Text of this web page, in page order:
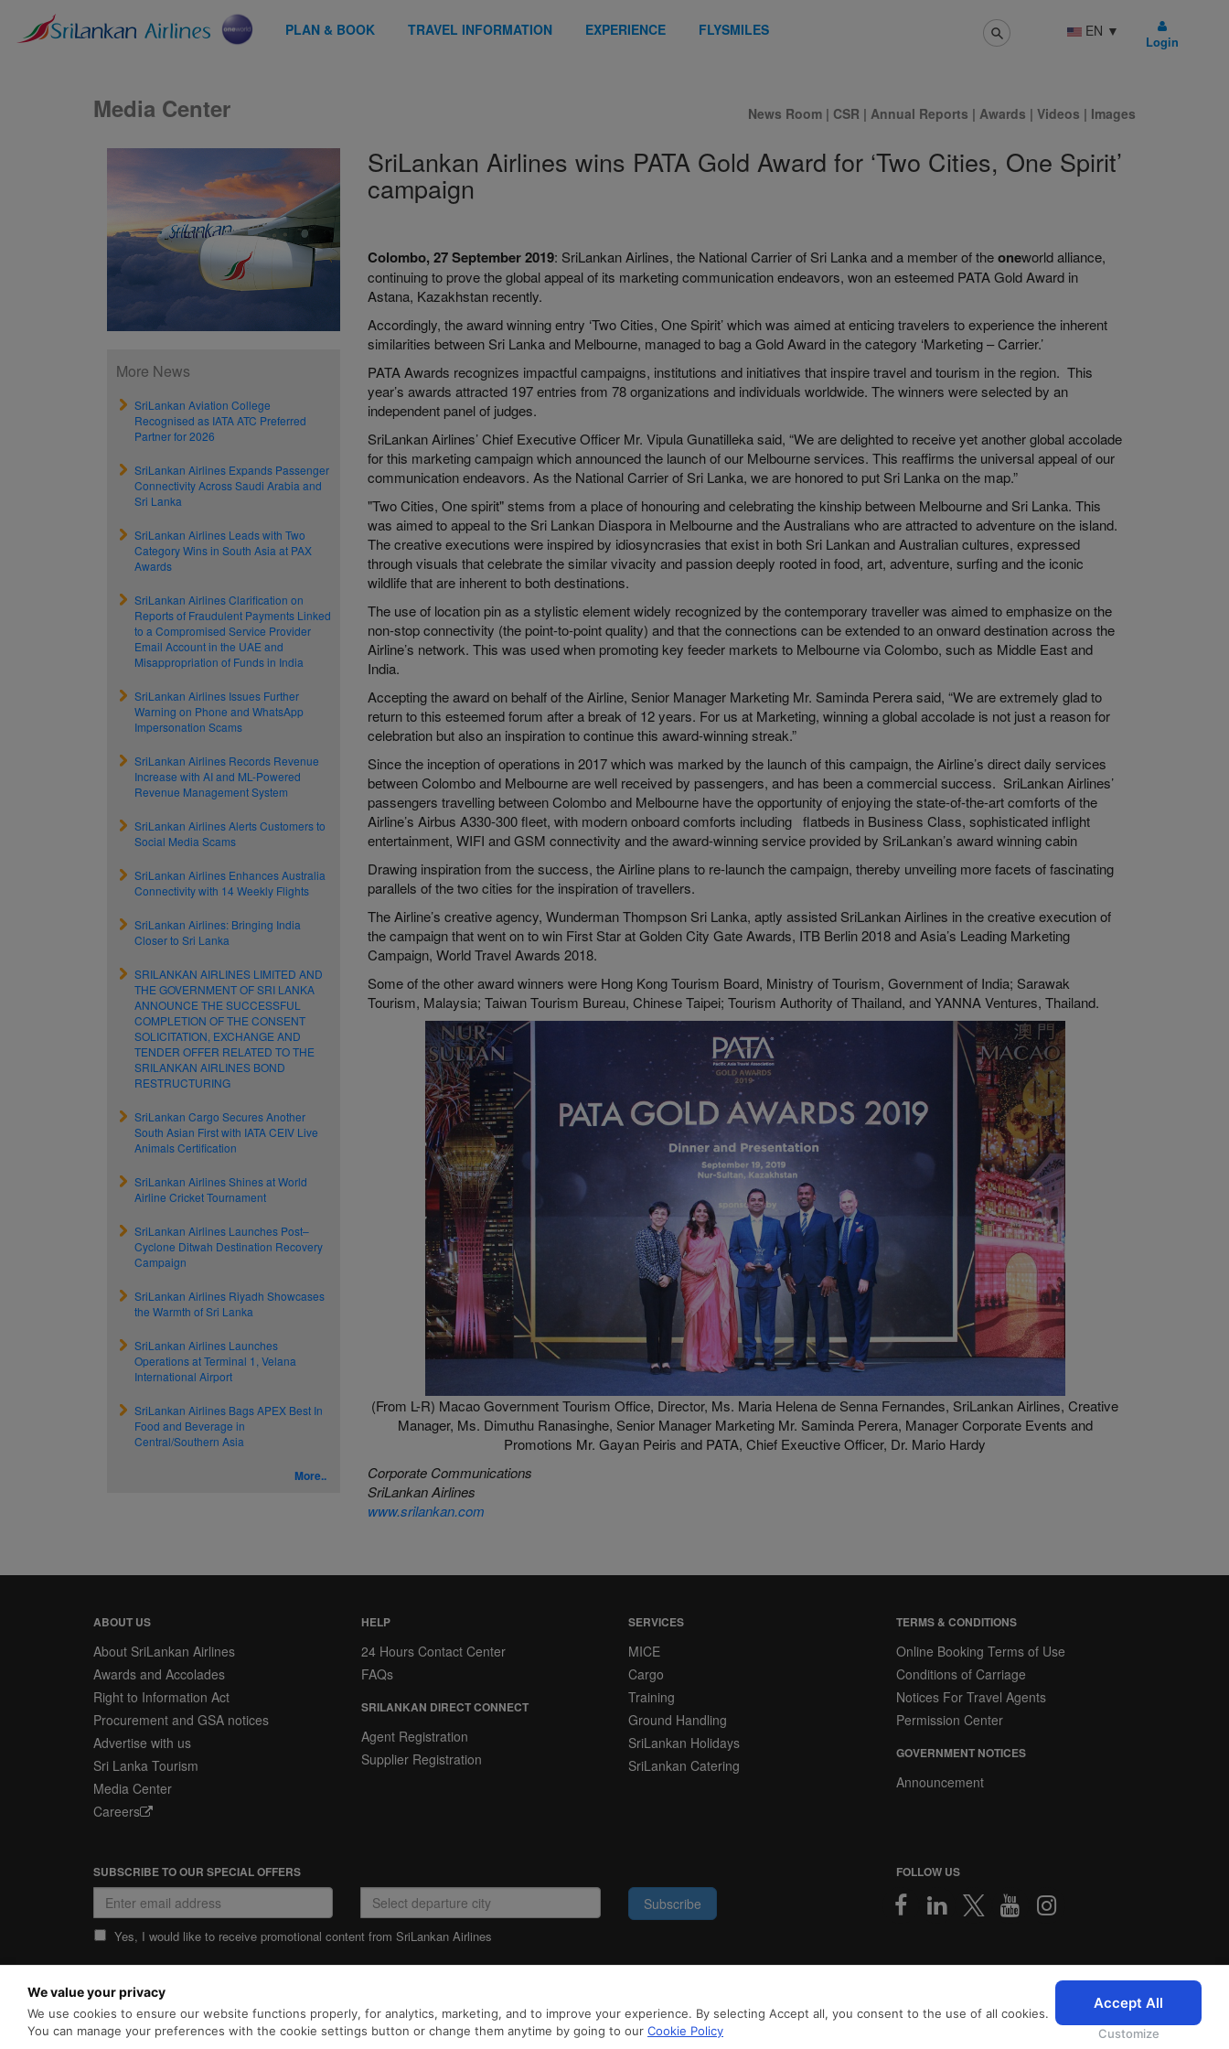
We value your privacy
We use cookies to ensure our website functions properly, for analytics, marketing, and to improve your experience. By selecting Accept all, you consent to the use of all cookies.
You can manage your preferences with the cookie settings button or change them anytime by going to our Cookie Policy
Accept All
Customize
PLAN & BOOK TRAVEL INFORMATION EXPERIENCE FLYSMILES EN ▼
Login
Media Center News Room | CSR | Annual Reports | Awards | Videos | Images
More News
SriLankan Aviation College
Recognised as IATA ATC Preferred
Partner for 2026
SriLankan Airlines Expands Passenger
Connectivity Across Saudi Arabia and
Sri Lanka
SriLankan Airlines Leads with Two
Category Wins in South Asia at PAX
Awards
SriLankan Airlines Clarification on
Reports of Fraudulent Payments Linked
to a Compromised Service Provider
Email Account in the UAE and
Misappropriation of Funds in India
SriLankan Airlines Issues Further
Warning on Phone and WhatsApp
Impersonation Scams
SriLankan Airlines Records Revenue
Increase with AI and ML-Powered
Revenue Management System
SriLankan Airlines Alerts Customers to
Social Media Scams
SriLankan Airlines Enhances Australia
Connectivity with 14 Weekly Flights
SriLankan Airlines: Bringing India
Closer to Sri Lanka
SRILANKAN AIRLINES LIMITED AND
THE GOVERNMENT OF SRI LANKA
ANNOUNCE THE SUCCESSFUL
COMPLETION OF THE CONSENT
SOLICITATION, EXCHANGE AND
TENDER OFFER RELATED TO THE
SRILANKAN AIRLINES BOND
RESTRUCTURING
SriLankan Cargo Secures Another
South Asian First with IATA CEIV Live
Animals Certification
SriLankan Airlines Shines at World
Airline Cricket Tournament
SriLankan Airlines Launches Post–
Cyclone Ditwah Destination Recovery
Campaign
SriLankan Airlines Riyadh Showcases
the Warmth of Sri Lanka
SriLankan Airlines Launches
Operations at Terminal 1, Velana
International Airport
SriLankan Airlines Bags APEX Best In
Food and Beverage in
Central/Southern Asia
More..
SriLankan Airlines wins PATA Gold Award for ‘Two Cities, One Spirit’
campaign
Colombo, 27 September 2019: SriLankan Airlines, the National Carrier of Sri Lanka and a member of theoneworld alliance,
continuing to prove the global appeal of its marketing communication endeavors, won an esteemed PATA Gold Award in
Astana, Kazakhstan recently.
Accordingly, the award winning entry ‘Two Cities, One Spirit’ which was aimed at enticing travelers to experience the inherent
similarities between Sri Lanka and Melbourne, managed to bag a Gold Award in the category ‘Marketing – Carrier.’
PATA Awards recognizes impactful campaigns, institutions and initiatives that inspire travel and tourism in the region. This
year’s awards attracted 197 entries from 78 organizations and individuals worldwide. The winners were selected by an
independent panel of judges.
SriLankan Airlines’ Chief Executive Officer Mr. Vipula Gunatilleka said, “We are delighted to receive yet another global accolade
for this marketing campaign which announced the launch of our Melbourne services. This reaffirms the universal appeal of our
communication endeavors. As the National Carrier of Sri Lanka, we are honored to put Sri Lanka on the map.”
"Two Cities, One spirit" stems from a place of honouring and celebrating the kinship between Melbourne and Sri Lanka. This
was aimed to appeal to the Sri Lankan Diaspora in Melbourne and the Australians who are attracted to adventure on the island.
The creative executions were inspired by idiosyncrasies that exist in both Sri Lankan and Australian cultures, expressed
through visuals that celebrate the similar vivacity and passion deeply rooted in food, art, adventure, surfing and the iconic
wildlife that are inherent to both destinations.
The use of location pin as a stylistic element widely recognized by the contemporary traveller was aimed to emphasize on the
non-stop connectivity (the point-to-point quality) and that the connections can be extended to an onward destination across the
Airline’s network. This was used when promoting key feeder markets to Melbourne via Colombo, such as Middle East and
India.
Accepting the award on behalf of the Airline, Senior Manager Marketing Mr. Saminda Perera said, “We are extremely glad to
return to this esteemed forum after a break of 12 years. For us at Marketing, winning a global accolade is not just a reason for
celebration but also an inspiration to continue this award-winning streak.”
Since the inception of operations in 2017 which was marked by the launch of this campaign, the Airline’s direct daily services
between Colombo and Melbourne are well received by passengers, and has been a commercial success. SriLankan Airlines’
passengers travelling between Colombo and Melbourne have the opportunity of enjoying the state-of-the-art comforts of the
Airline’s Airbus A330-300 fleet, with modern onboard comforts including flatbeds in Business Class, sophisticated inflight
entertainment, WIFI and GSM connectivity and the award-winning service provided by SriLankan’s award winning cabin
Drawing inspiration from the success, the Airline plans to re-launch the campaign, thereby unveiling more facets of fascinating
parallels of the two cities for the inspiration of travellers.
The Airline’s creative agency, Wunderman Thompson Sri Lanka, aptly assisted SriLankan Airlines in the creative execution of
the campaign that went on to win First Star at Golden City Gate Awards, ITB Berlin 2018 and Asia’s Leading Marketing
Campaign, World Travel Awards 2018.
Some of the other award winners were Hong Kong Tourism Board, Ministry of Tourism, Government of India; Sarawak
Tourism, Malaysia; Taiwan Tourism Bureau, Chinese Taipei; Tourism Authority of Thailand, and YANNA Ventures, Thailand.
(From L-R) Macao Government Tourism Office, Director, Ms. Maria Helena de Senna Fernandes, SriLankan Airlines, Creative
Manager, Ms. Dimuthu Ranasinghe, Senior Manager Marketing Mr. Saminda Perera, Manager Corporate Events and
Promotions Mr. Gayan Peiris and PATA, Chief Exeuctive Officer, Dr. Mario Hardy
Corporate Communications
SriLankan Airlines
www.srilankan.com
ABOUT US
About SriLankan Airlines
Awards and Accolades
Right to Information Act
Procurement and GSA notices
Advertise with us
Sri Lanka Tourism
Media Center
Careers
HELP
24 Hours Contact Center
FAQs
SRILANKAN DIRECT CONNECT
Agent Registration
Supplier Registration
SERVICES
MICE
Cargo
Training
Ground Handling
SriLankan Holidays
SriLankan Catering
TERMS & CONDITIONS
Online Booking Terms of Use
Conditions of Carriage
Notices For Travel Agents
Permission Center
GOVERNMENT NOTICES
Announcement
SUBSCRIBE TO OUR SPECIAL OFFERS
Subscribe
Yes, I would like to receive promotional content from SriLankan Airlines
FOLLOW US
PRIVACY POLICY 2026 © SriLankan IT Systems
SriLankan.com uses cookies and 3rd-party services to offer you a better, more personalized, browsing experience with advanced accessibility
enhancements. By continuing to browse SriLankan.com you agree to SriLankan AirlinesTerms of Use